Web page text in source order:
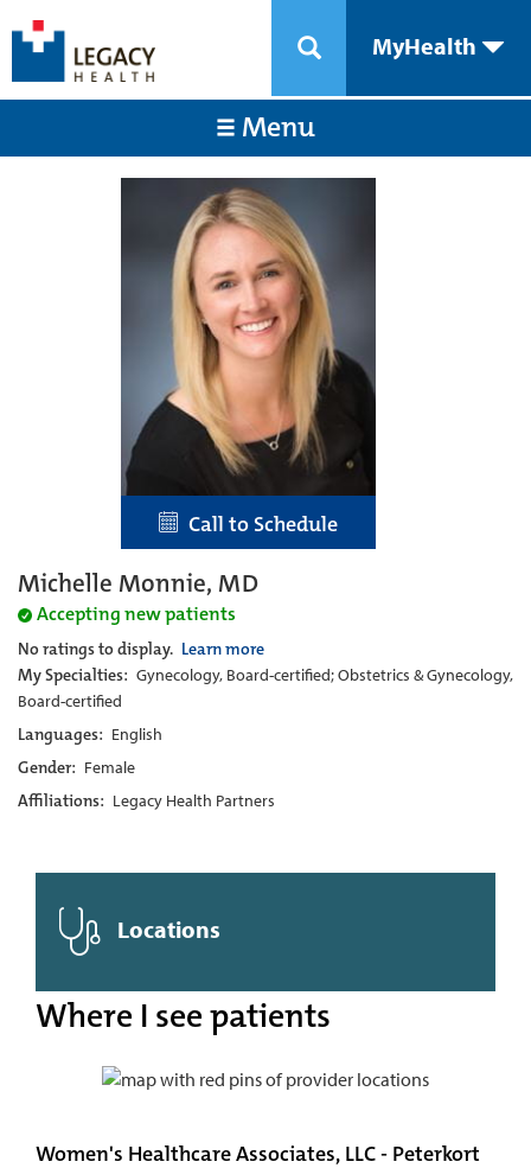
MyHealth
Menu
Call to Schedule
Michelle Monnie, MD
Accepting new patients
No ratings to display. Learn more
My Specialties: Gynecology, Board-certified; Obstetrics & Gynecology,
Board-certified
Languages: English
Gender: Female
Affiliations: Legacy Health Partners
Locations
Where I see patients
Women's Healthcare Associates, LLC - Peterkort